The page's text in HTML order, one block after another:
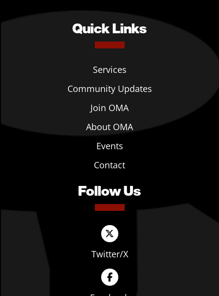
Quick Links
Services
Community Updates
Join OMA
About OMA
Events
Contact
Follow Us
Twitter/X